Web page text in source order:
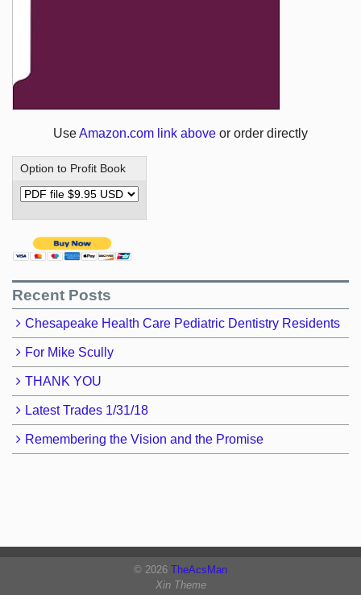
UseAmazon.com link above or order directly
Option to Profit Book
Recent Posts
Chesapeake Health Care Pediatric Dentistry Residents
For Mike Scully
THANK YOU
Latest Trades 1/31/18
Remembering the Vision and the Promise
© 2026 TheAcsMan
Xin Theme